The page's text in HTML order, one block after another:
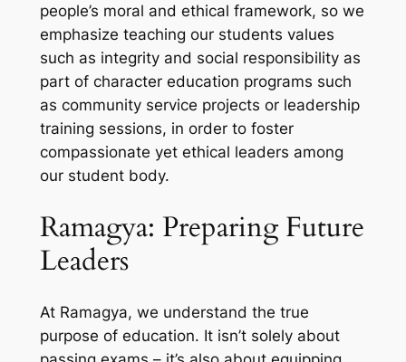
people’s moral and ethical framework, so we
emphasize teaching our students values
such as integrity and social responsibility as
part of character education programs such
as community service projects or leadership
training sessions, in order to foster
compassionate yet ethical leaders among
our student body.
Ramagya: Preparing Future
Leaders
At Ramagya, we understand the true
purpose of education. It isn’t solely about